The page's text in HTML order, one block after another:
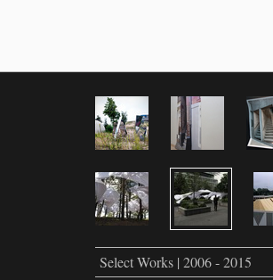
Select Works | 2006 - 2015